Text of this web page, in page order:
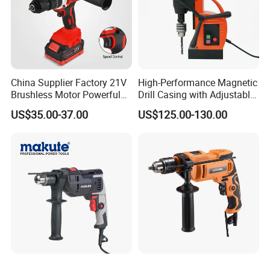
China Supplier Factory 21V
Brushless Motor Powerful
Electric Tool High Torque
Design Two Speed Gearbox
US$35.00-37.00
High-Performance Magnetic
Drill Casing with Adjustable
Voltage Control
US$125.00-130.00